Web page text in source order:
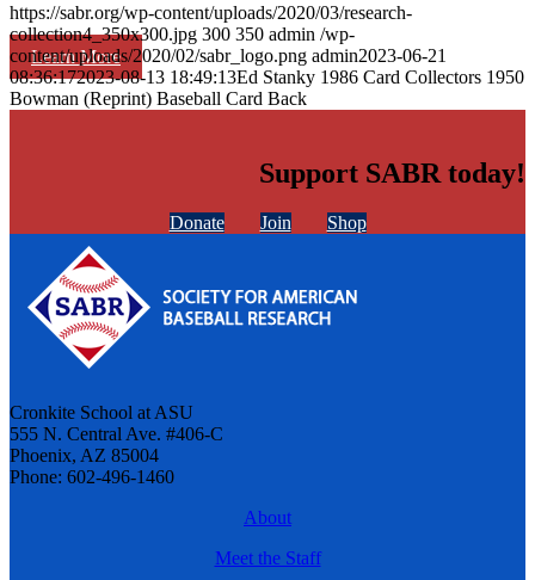
Learn More
https://sabr.org/wp-content/uploads/2020/03/research-
collection4_350x300.jpg 300 350 admin /wp-
content/uploads/2020/02/sabr_logo.png admin2023-06-21
08:36:172023-08-13 18:49:13Ed Stanky 1986 Card Collectors 1950
Bowman (Reprint) Baseball Card Back
Support SABR today!
Donate Join Shop
Cronkite School at ASU
555 N. Central Ave. #406-C
Phoenix, AZ 85004
Phone: 602-496-1460
About
Meet the Staff